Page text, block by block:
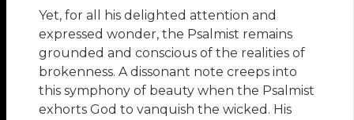
Yet, for all his delighted attention and
expressed wonder, the Psalmist remains
grounded and conscious of the realities of
brokenness. A dissonant note creeps into
this symphony of beauty when the Psalmist
exhorts God to vanquish the wicked. His